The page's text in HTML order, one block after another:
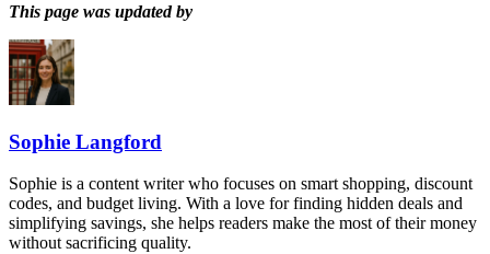
This page was updated by
Sophie Langford
Sophie is a content writer who focuses on smart shopping, discount
codes, and budget living. With a love for finding hidden deals and
simplifying savings, she helps readers make the most of their money
without sacrificing quality.